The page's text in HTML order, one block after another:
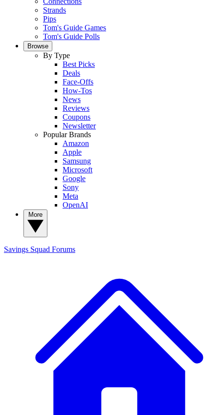
Strands
Pips
Tom's Guide Games
Tom's Guide Polls
Browse
By Type
Best Picks
Deals
Face-Offs
How-Tos
News
Reviews
Coupons
Newsletter
Popular Brands
Amazon
Apple
Samsung
Microsoft
Google
Sony
Meta
OpenAI
Savings Squad Forums